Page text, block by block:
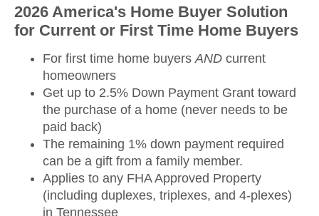
2026 America's Home Buyer Solution
for Current or First Time Home Buyers
For first time home buyers AND current
homeowners
Get up to 2.5% Down Payment Grant toward
the purchase of a home (never needs to be
paid back)
The remaining 1% down payment required
can be a gift from a family member.
Applies to any FHA Approved Property
(including duplexes, triplexes, and 4-plexes)
in Tennessee